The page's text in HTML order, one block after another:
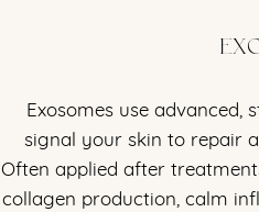
Exosomes use advanced,
signal your skin to repair
Often applied after
collagen production, calm